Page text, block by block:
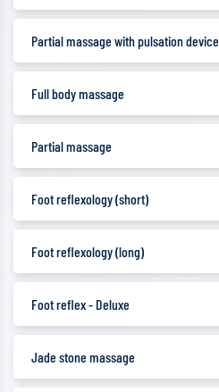
Partial massage with pulsation device
Full body massage
Partial massage
Foot reflexology (short)
Foot reflexology (long)
Foot reflex - Deluxe
Jade stone massage